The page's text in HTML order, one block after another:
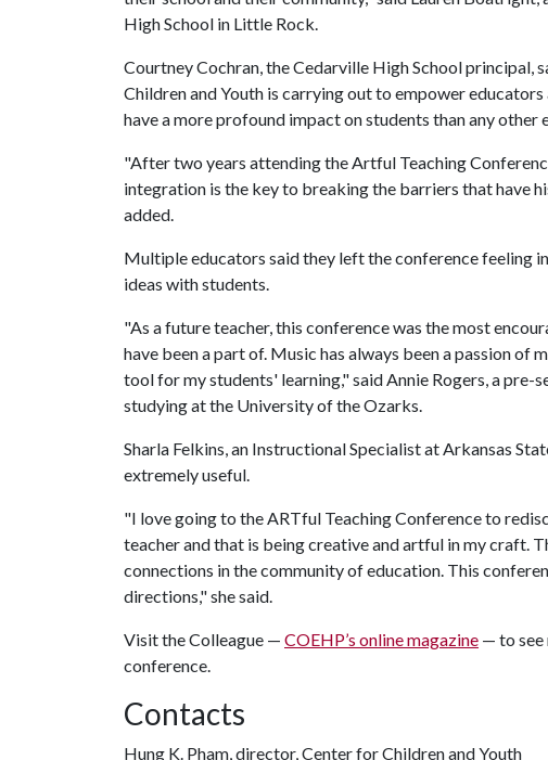
High School in Little Rock.
Courtney Cochran, the Cedarville High School principal,
Children and Youth is carrying out to empower
have a more profound impact on students than any other
"After two years attending the Artful Teaching
integration is the key to breaking the barriers that have
added.
Multiple educators said they left the conference feeling
ideas with students.
"As a future teacher, this conference was the most
have been a part of. Music has always been a passion of
tool for my students' learning," said Annie Rogers, a pre-
studying at the University of the Ozarks.
Sharla Felkins, an Instructional Specialist at Arkansas
extremely useful.
"I love going to the ARTful Teaching Conference to
teacher and that is being creative and artful in my craft.
connections in the community of education. This
directions," she said.
Visit the Colleague — COEHP’s online magazine — to see
conference.
Contacts
Hung K. Pham, director, Center for Children and Youth